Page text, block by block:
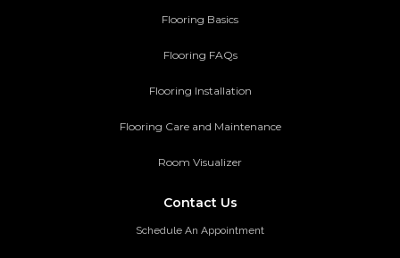
Flooring Basics
Flooring FAQs
Flooring Installation
Flooring Care and Maintenance
Room Visualizer
Contact Us
Schedule An Appointment